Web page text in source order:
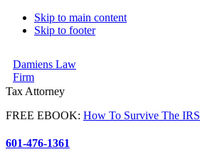
Skip to main content
Skip to footer
Damiens Law
Firm
Tax Attorney
FREE EBOOK: How To Survive The IRS
601-476-1361